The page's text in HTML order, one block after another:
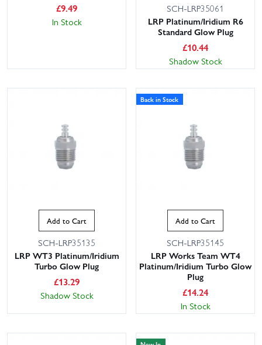
£9.49
In Stock
SCH-LRP35061
LRP Platinum/Iridium R6
Standard Glow Plug
£10.44
Shadow Stock
Add to Cart
SCH-LRP35135
LRP WT3 Platinum/Iridium
Turbo Glow Plug
£13.29
Shadow Stock
Back in Stock
Add to Cart
SCH-LRP35145
LRP Works Team WT4
Platinum/Iridium Turbo Glow
Plug
£14.24
In Stock